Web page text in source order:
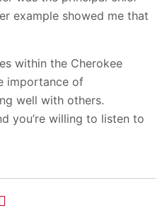
example showed me that
within the Cherokee
importance of
well with others.
you’re willing to listen to